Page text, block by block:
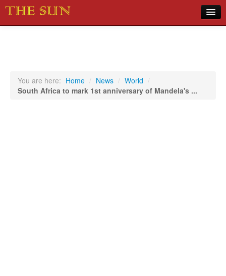
Sports
You are here: Home / News / World /
South Africa to mark 1st anniversary of Mandela's ...